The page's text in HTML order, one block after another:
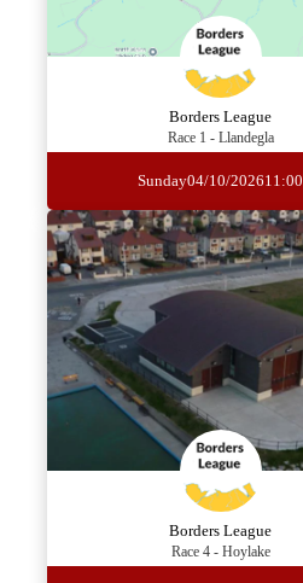
Borders League
Race 1 - Llandegla
Sunday04/10/202611:00
Borders League
Race 4 - Hoylake